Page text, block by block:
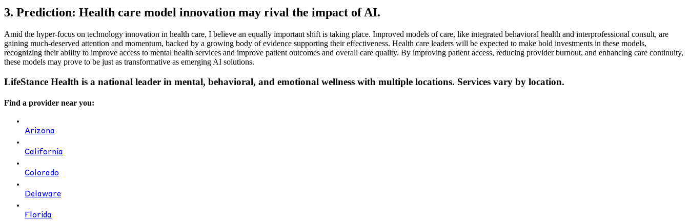
3. Prediction: Health care model innovation may rival the impact of AI.
Amid the hyper-focus on technology innovation in health care, I believe an equally important shift is taking place. Improved models of care, like integrated behavioral health and interprofessional consult, are
gaining much-deserved attention and momentum, backed by a growing body of evidence supporting their effectiveness. Health care leaders will be expected to make bold investments in these models,
recognizing their ability to improve access to mental health services and improve patient outcomes and overall care quality. By improving patient access, reducing provider burnout, and enhancing care continuity,
these models may prove to be just as transformative as emerging AI solutions.
LifeStance Health is a national leader in mental, behavioral, and emotional wellness with multiple locations. Services vary by location.
Find a provider near you:
Arizona
California
Colorado
Delaware
Florida